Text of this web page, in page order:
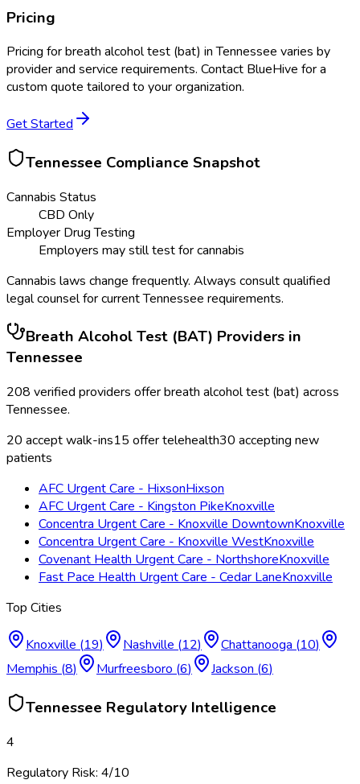
Pricing
Pricing forbreath alcohol test (bat) inTennessee varies by
provider and service requirements. Contact BlueHive for a
custom quote tailored to your organization.
Get Started
Tennessee Compliance Snapshot
Cannabis Status
CBD Only
Employer Drug Testing
Employers may still test for cannabis
Cannabis laws change frequently. Always consult qualified
legal counsel for currentTennessee requirements.
Breath Alcohol Test (BAT) Providers in
Tennessee
208 verified providers offerbreath alcohol test (bat) across
Tennessee.
20 accept walk-ins15 offer telehealth30 accepting new
patients
AFC Urgent Care - HixsonHixson
AFC Urgent Care - Kingston PikeKnoxville
Concentra Urgent Care - Knoxville DowntownKnoxville
Concentra Urgent Care - Knoxville WestKnoxville
Covenant Health Urgent Care - NorthshoreKnoxville
Fast Pace Health Urgent Care - Cedar LaneKnoxville
Top Cities
Knoxville (19) Nashville (12) Chattanooga (10)
Memphis (8) Murfreesboro (6) Jackson (6)
Tennessee Regulatory Intelligence
4
Regulatory Risk: 4/10